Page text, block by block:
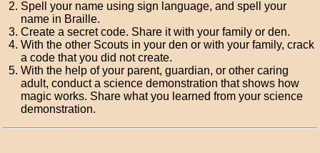
Spell your name using sign language, and spell your
name in Braille.
Create a secret code. Share it with your family or den.
With the other Scouts in your den or with your family, crack
a code that you did not create.
With the help of your parent, guardian, or other caring
adult, conduct a science demonstration that shows how
magic works. Share what you learned from your science
demonstration.